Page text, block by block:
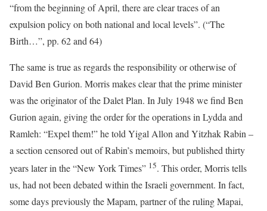
“from the beginning of April, there are clear traces of an
expulsion policy on both national and local levels”. (“The
Birth…”, pp. 62 and 64)
The same is true as regards the responsibility or otherwise of
David Ben Gurion. Morris makes clear that the prime minister
was the originator of the Dalet Plan. In July 1948 we find Ben
Gurion again, giving the order for the operations in Lydda and
Ramleh: “Expel them!” he told Yigal Allon and Yitzhak Rabin –
a section censored out of Rabin’s memoirs, but published thirty
years later in the “New York Times” 15. This order, Morris tells
us, had not been debated within the Israeli government. In fact,
some days previously the Mapam, partner of the ruling Mapai,